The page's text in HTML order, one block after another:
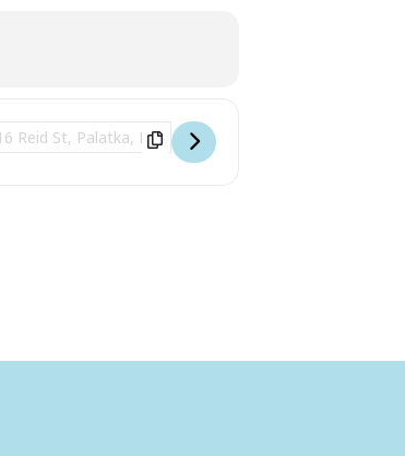
Address - 2nd Saturday Art Receptions at the